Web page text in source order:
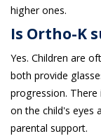
higher ones.
Is Ortho-K
Yes. Children are
both provide
progression. There
on the child's eyes
parental support.